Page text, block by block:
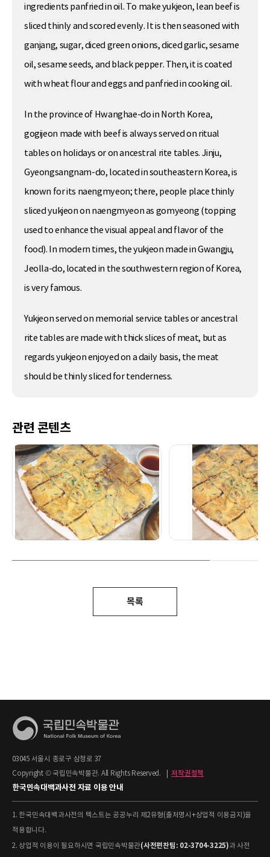
ingredients panfried in oil. To make yukjeon, lean beef is
sliced thinly and scored evenly. It is then seasoned with
ganjang, sugar, diced green onions, diced garlic, sesame
oil, sesame seeds, and black pepper. Then, it is coated
with wheat flour and eggs and panfried in cooking oil.
In the province of Hwanghae-do in North Korea,
gogijeon made with beef is always served on ritual
tables on holidays or on ancestral rite tables. Jinju,
Gyeongsangnam-do, located in southeastern Korea, is
known for its naengmyeon; there, people place thinly
sliced yukjeon on naengmyeon as gomyeong (topping
used to enhance the visual appeal and flavor of the
food). In modern times, the yukjeon made in Gwangju,
Jeolla-do, located in the southwestern region of Korea,
is very famous.
Yukjeon served on memorial service tables or ancestral
rite tables are made with thick slices of meat, but as
regards yukjeon enjoyed on a daily basis, the meat
should be thinly sliced for tenderness.
관련 콘텐츠
목록
03045 서울시 종로구 삼청로 37
Copyright © 국립민속박물관. All Rights Reserved.
저작권정책
한국민속대백과사전 자료 이용 안내
1. 한국민속대백과사전의 텍스트는 공공누리 제2유형(출처명시+상업적 이용금지)을
적용합니다.
2. 상업적 이용이 필요하시면 국립민속박물관(사전편찬팀: 02-3704-3225)과 사전